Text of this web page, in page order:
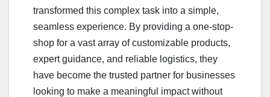
transformed this complex task into a simple,
seamless experience. By providing a one-stop-
shop for a vast array of customizable products,
expert guidance, and reliable logistics, they
have become the trusted partner for businesses
looking to make a meaningful impact without